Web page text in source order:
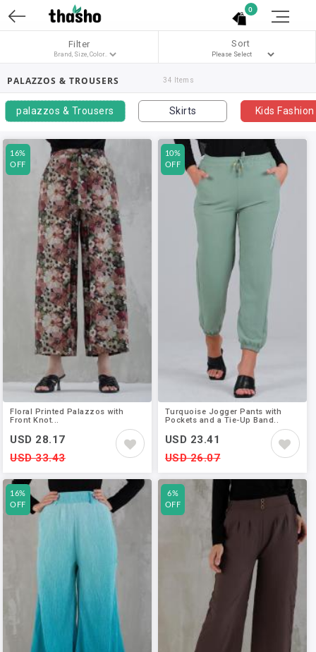
0
Filter Sort
PALAZZOS & TROUSERS 34 Items
palazzos & Trousers Skirts Kids Fashion
16%
OFF
Floral Printed Palazzos with
Front Knot...
USD 28.17
USD 33.43
10%
OFF
Turquoise Jogger Pants with
Pockets and a Tie-Up Band..
USD 23.41
USD 26.07
16%
OFF
6%
OFF